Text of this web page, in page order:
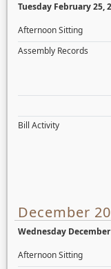
Tuesday February 25,
Afternoon Sitting
Assembly Records
Bill Activity
December
Wednesday December
Afternoon Sitting